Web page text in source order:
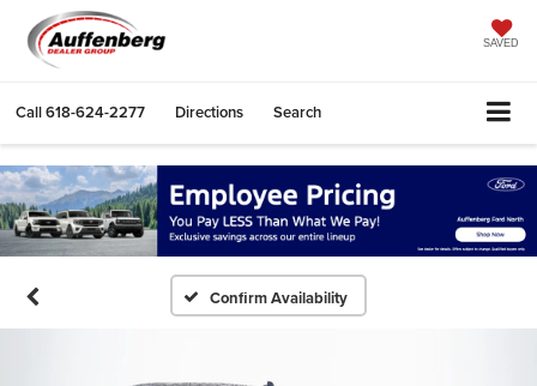
SAVED
Call618-624-2277 Directions Search
Confirm Availability